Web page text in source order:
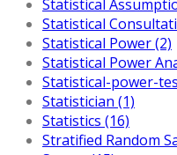
Statistical
Statistical
Statistical Power (2)
Statistical Power
Statistical-power-
Statistician (1)
Statistics (16)
Stratified Random